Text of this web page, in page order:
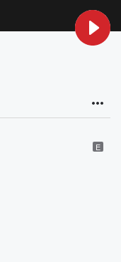
E